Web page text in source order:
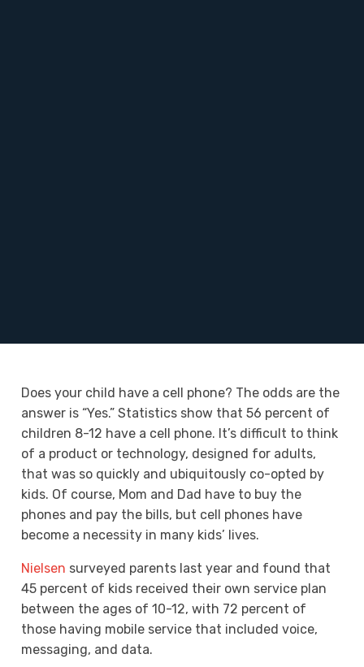
Does your child have a cell phone? The odds are the
answer is “Yes.” Statistics show that 56 percent of
children 8-12 have a cell phone. It’s difficult to think
of a product or technology, designed for adults,
that was so quickly and ubiquitously co-opted by
kids. Of course, Mom and Dad have to buy the
phones and pay the bills, but cell phones have
become a necessity in many kids’ lives.
Nielsen surveyed parents last year and found that
45 percent of kids received their own service plan
between the ages of 10-12, with 72 percent of
those having mobile service that included voice,
messaging, and data.